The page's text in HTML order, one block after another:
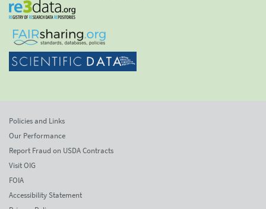
Policies and Links
Our Performance
Report Fraud on USDA Contracts
Visit OIG
FOIA
Accessibility Statement